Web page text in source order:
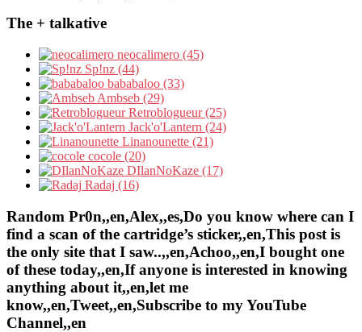
The + talkative
neocalimero (45)
Sp!nz (44)
bababaloo (33)
Ambseb (29)
Retroblogueur (25)
Jack'o'Lantern (24)
Linanounette (21)
cocole (20)
DIlanNoKaze (17)
Radaj (16)
Random Pr0n,,en,Alex,,es,Do you know where can I
find a scan of the cartridge’s sticker,,en,This post is
the only site that I saw..,,en,Achoo,,en,I bought one
of these today,,en,If anyone is interested in knowing
anything about it,,en,let me
know,,en,Tweet,,en,Subscribe to my YouTube
Channel,,en